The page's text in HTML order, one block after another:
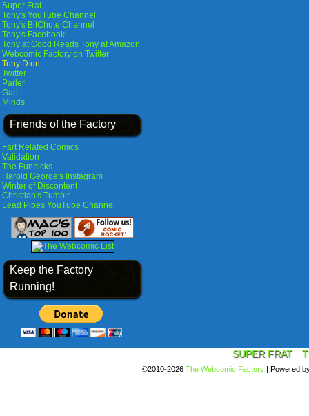
Super Frat
Tony's YouTube Channel
Tony's BitChute Channel
Tony's Facebook
Tony at Good Reads Tony at Amazon
Webcomic Factory on Twitter
Tony D on
Twitter
Parler
Gab
Minds
Friends of the Factory
Fart Related Comics
Validation
The Funnicks
Harold George's Instagram
Winter of Discontent
Christian's Tumblr
Lead Pipes YouTube Channel
Keep the Factory
Running!
SUPER FRAT
©2010-2026 The Webcomic Factory | Powered